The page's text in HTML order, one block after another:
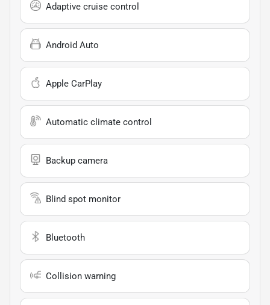
Adaptive cruise control
Android Auto
Apple CarPlay
Automatic climate control
Backup camera
Blind spot monitor
Bluetooth
Collision warning